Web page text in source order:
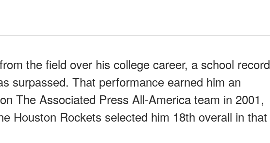
from the field over his college career, a school record
surpassed. That performance earned him an
The Associated Press All-America team in 2001,
Houston Rockets selected him 18th overall in that